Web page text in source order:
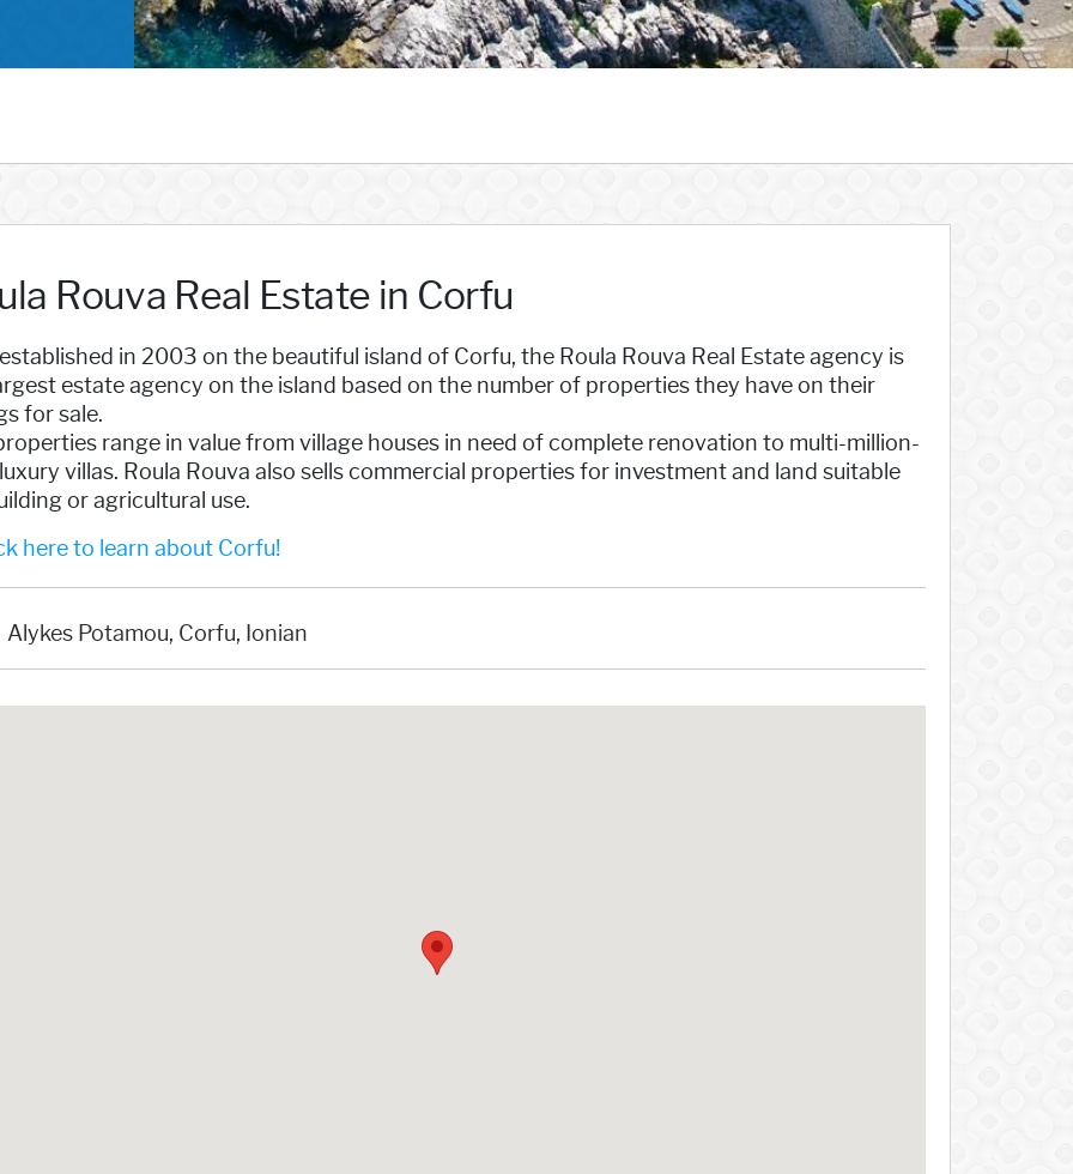
Rouva Real Estate in Corfu
in 2003 on the beautiful island of Corfu, the Roula Rouva Real Estate agency is
estate agency on the island based on the number of properties they have on their
for sale.
range in value from village houses in need of complete renovation to multi-million-
villas. Roula Rouva also sells commercial properties for investment and land suitable
or agricultural use.
here to learn about Corfu!
Alykes Potamou, Corfu, Ionian